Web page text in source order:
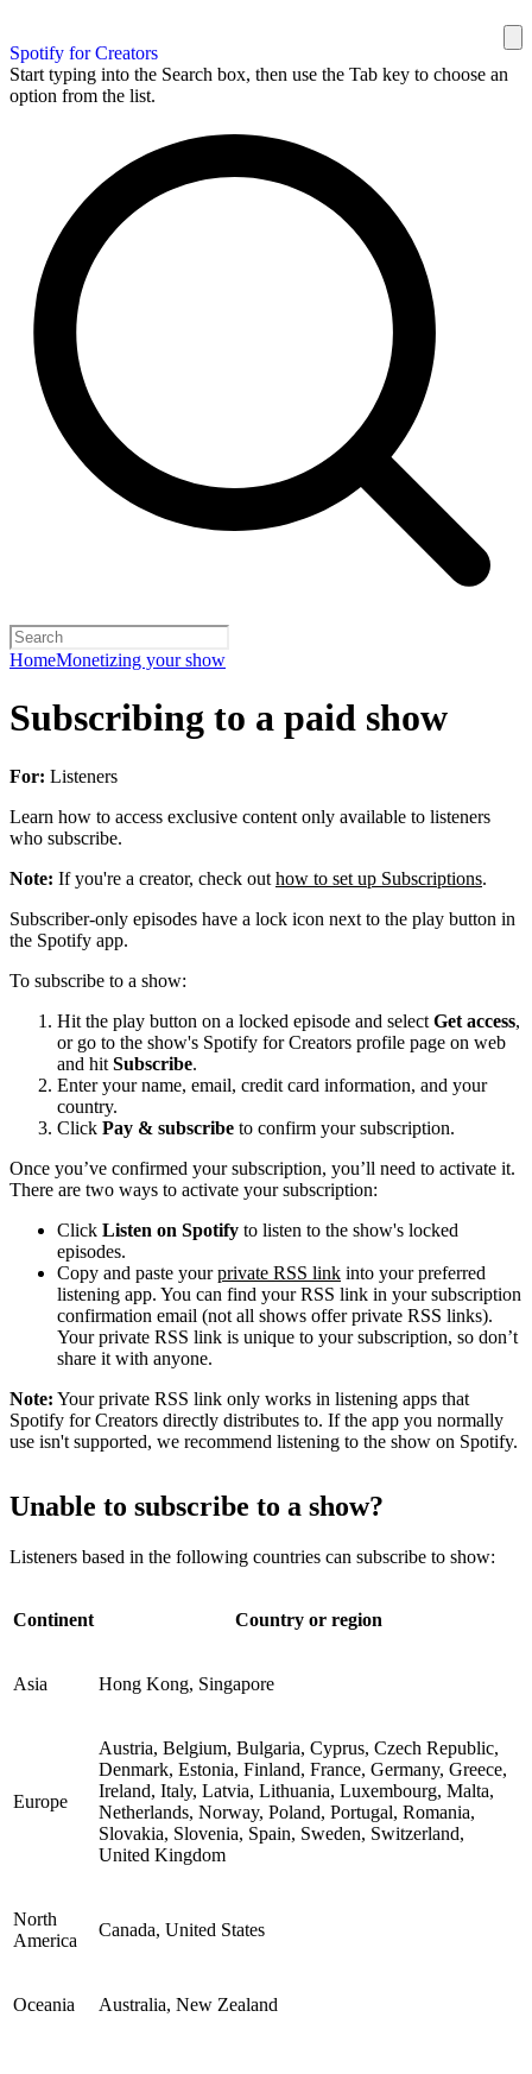
Spotify for Creators
Start typing into the Search box, then use the Tab key to choose an
option from the list.
HomeMonetizing your show
Subscribing to a paid show
For: Listeners
Learn how to access exclusive content only available to listeners
who subscribe.
Note: If you're a creator, check out how to set up Subscriptions.
Subscriber-only episodes have a lock icon next to the play button in
the Spotify app.
To subscribe to a show:
Hit the play button on a locked episode and select Get access,
or go to the show's Spotify for Creators profile page on web
and hit Subscribe.
Enter your name, email, credit card information, and your
country.
Click Pay & subscribe to confirm your subscription.
Once you’ve confirmed your subscription, you’ll need to activate it.
There are two ways to activate your subscription:
Click Listen on Spotify to listen to the show's locked
episodes.
Copy and paste yourprivate RSS link into your preferred
listening app. You can find your RSS link in your subscription
confirmation email (not all shows offer private RSS links).
Your private RSS link is unique to your subscription, so don’t
share it with anyone.
Note: Your private RSS link only works in listening apps that
Spotify for Creators directly distributes to. If the app you normally
use isn't supported, we recommend listening to the show on Spotify.
Unable to subscribe to a show?
Listeners based in the following countries can subscribe to show:
Continent Country or region
Asia Hong Kong, Singapore
Europe
Austria, Belgium, Bulgaria, Cyprus, Czech Republic,
Denmark, Estonia, Finland, France, Germany, Greece,
Ireland, Italy, Latvia, Lithuania, Luxembourg, Malta,
Netherlands, Norway, Poland, Portugal, Romania,
Slovakia, Slovenia, Spain, Sweden, Switzerland,
United Kingdom
North
America
Canada, United States
Oceania Australia, New Zealand